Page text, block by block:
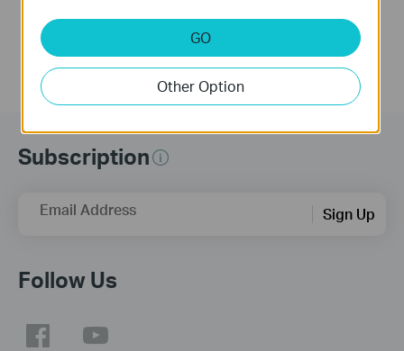
More More
Subscription
Email Address Sign Up
Follow Us
GO
Other Option